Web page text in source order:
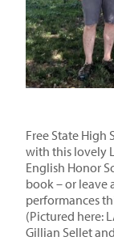
Free State High
with this lovely
English Honor
book – or leave
performances
(Pictured here:
Gillian Sellet